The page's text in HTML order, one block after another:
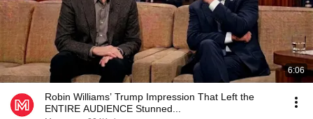
6:06
Robin Williams’ Trump Impression That Left the
ENTIRE AUDIENCE Stunned...